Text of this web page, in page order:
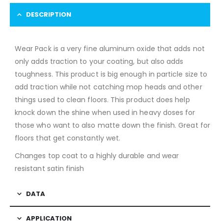
DESCRIPTION
Wear Pack is a very fine aluminum oxide that adds not
only adds traction to your coating, but also adds
toughness. This product is big enough in particle size to
add traction while not catching mop heads and other
things used to clean floors. This product does help
knock down the shine when used in heavy doses for
those who want to also matte down the finish. Great for
floors that get constantly wet.
Changes top coat to a highly durable and wear
resistant satin finish
DATA
APPLICATION